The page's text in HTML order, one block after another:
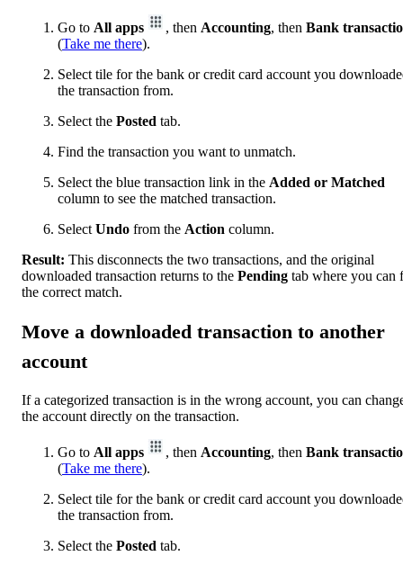
Go to All apps , then Accounting, then Bank
(Take me there).
Select tile for the bank or credit card account you
the transaction from.
Select the Posted tab.
Find the transaction you want to unmatch.
Select the blue transaction link in the Added or Matched
column to see the matched transaction.
Select Undo from the Action column.
Result: This disconnects the two transactions, and the original
downloaded transaction returns to the Pending tab where you can
the correct match.
Move a downloaded transaction to another
account
If a categorized transaction is in the wrong account, you can
the account directly on the transaction.
Go to All apps , then Accounting, then Bank
(Take me there).
Select tile for the bank or credit card account you
the transaction from.
Select the Posted tab.